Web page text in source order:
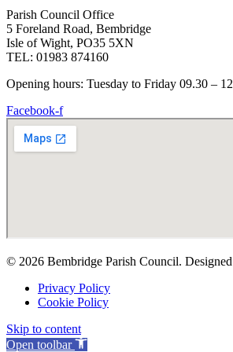
Parish Council Office
5 Foreland Road, Bembridge
Isle of Wight, PO35 5XN
TEL: 01983 874160
Opening hours: Tuesday to Friday 09.30 –
Facebook-f
© 2026 Bembridge Parish Council.
Privacy Policy
Cookie Policy
Skip to content
Open toolbar